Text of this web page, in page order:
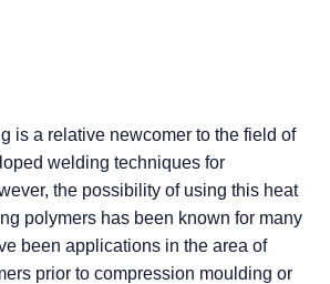
is a relative newcomer to the field of
welding techniques for
the possibility of using this heat
polymers has been known for many
been applications in the area of
prior to compression moulding or